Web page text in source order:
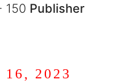
150 Publisher
16, 2023